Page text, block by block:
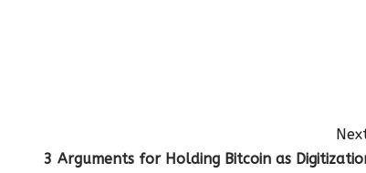
3 Arguments for Holding Bitcoin as